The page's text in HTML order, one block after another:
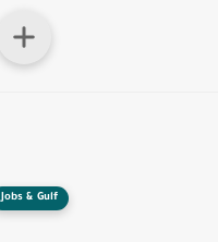
Jobs & Gulf